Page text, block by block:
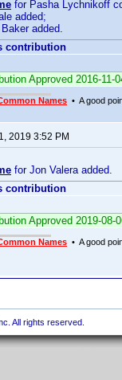
for Pasha Lychnikoff
added;
added.
contribution
Approved 2016-11-
Names • A good
2019 3:52 PM
for Jon Valera added.
contribution
Approved 2019-08-
Names • A good
All rights reserved.